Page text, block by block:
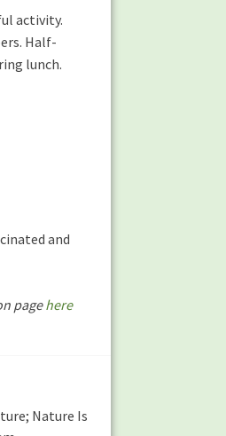
activity.
Half-
lunch.
and
pagehere
Nature Is